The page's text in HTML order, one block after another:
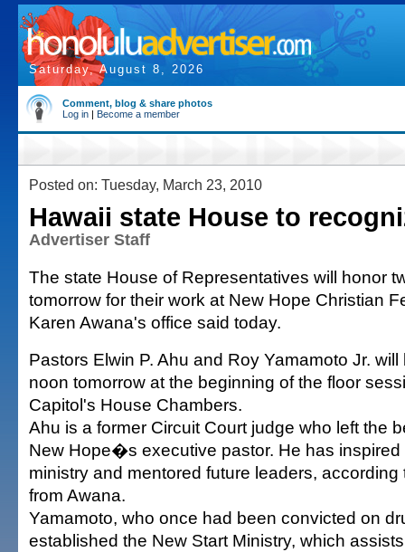
Saturday, August 8, 2026
Comment, blog & share photos
Log in | Become a member
Posted on: Tuesday, March 23, 2010
Hawaii state House to
Advertiser Staff
The state House of Representatives will honor
tomorrow for their work at New Hope Christian
Karen Awana's office said today.
Pastors Elwin P. Ahu and Roy Yamamoto Jr.
noon tomorrow at the beginning of the floor
Capitol's House Chambers.
Ahu is a former Circuit Court judge who left the
New Hope�s executive pastor. He has inspired
ministry and mentored future leaders, according
from Awana.
Yamamoto, who once had been convicted on
established the New Start Ministry, which